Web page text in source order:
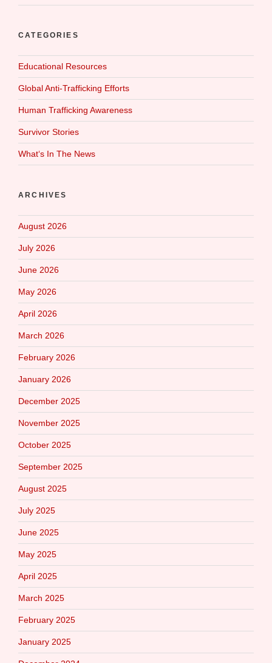
CATEGORIES
Educational Resources
Global Anti-Trafficking Efforts
Human Trafficking Awareness
Survivor Stories
What‘s In The News
ARCHIVES
August 2026
July 2026
June 2026
May 2026
April 2026
March 2026
February 2026
January 2026
December 2025
November 2025
October 2025
September 2025
August 2025
July 2025
June 2025
May 2025
April 2025
March 2025
February 2025
January 2025